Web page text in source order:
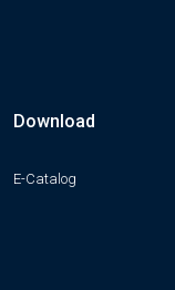
Download
E-Catalog